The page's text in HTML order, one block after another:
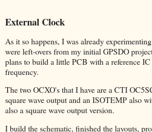
External Clock
As it so happens, I was already
were left-overs from my initial GPSDO
plans to build a little PCB with a reference
frequency.
The two OCXO's that I have are a CTI
square wave output and an ISOTEMP also
also a square wave output version.
I build the schematic, finished the layouts,